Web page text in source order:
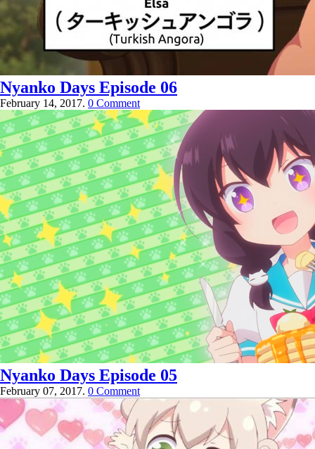
Nyanko Days Episode 06
February 14, 2017. 0 Comment
Nyanko Days Episode 05
February 07, 2017. 0 Comment